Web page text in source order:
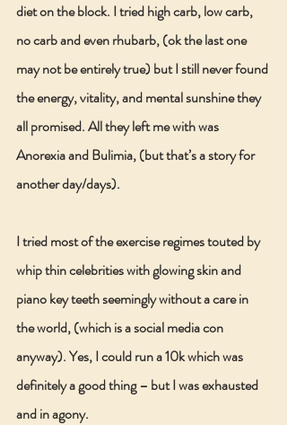
diet on the block. I tried high carb, low carb,
no carb and even rhubarb, (ok the last one
may not be entirely true) but I still never found
the energy, vitality, and mental sunshine they
all promised. All they left me with was
Anorexia and Bulimia, (but that’s a story for
another day/days).
I tried most of the exercise regimes touted by
whip thin celebrities with glowing skin and
piano key teeth seemingly without a care in
the world, (which is a social media con
anyway). Yes, I could run a 10k which was
definitely a good thing – but I was exhausted
and in agony.